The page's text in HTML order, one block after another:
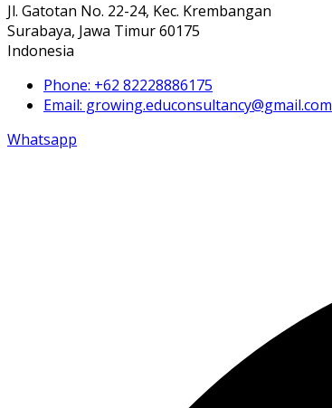
Jl. Gatotan No. 22-24, Kec. Krembangan
Surabaya, Jawa Timur 60175
Indonesia
Phone: +62 82228886175
Email: growing.educonsultancy@gmail.com
Whatsapp